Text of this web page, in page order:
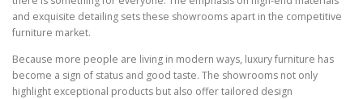
and exquisite detailing sets these showrooms apart in the competitive
furniture market.
Because more people are living in modern ways, luxury furniture has
become a sign of status and good taste. The showrooms not only
highlight exceptional products but also offer tailored design